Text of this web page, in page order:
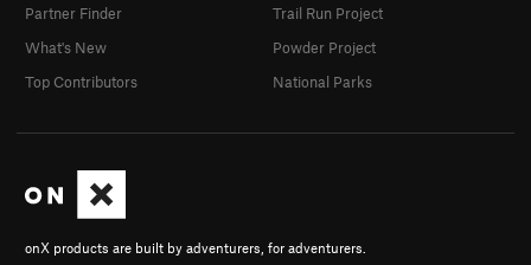
onX products are built by adventurers, for adventurers.
Partner Finder
What's New
Top Contributors
Trail Run Project
Powder Project
National Parks